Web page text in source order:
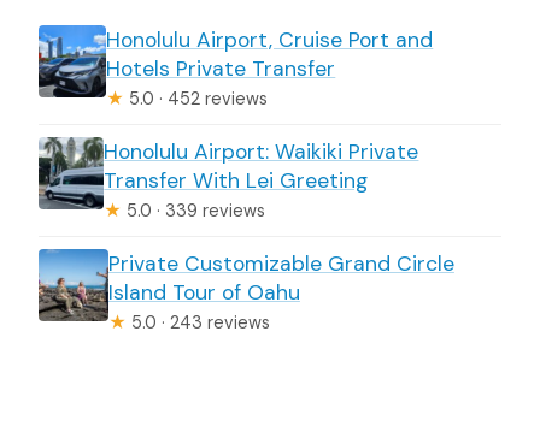
Honolulu Airport, Cruise Port and
Hotels Private Transfer
★ 5.0 · 452 reviews
Honolulu Airport: Waikiki Private
Transfer With Lei Greeting
★ 5.0 · 339 reviews
Private Customizable Grand Circle
Island Tour of Oahu
★ 5.0 · 243 reviews